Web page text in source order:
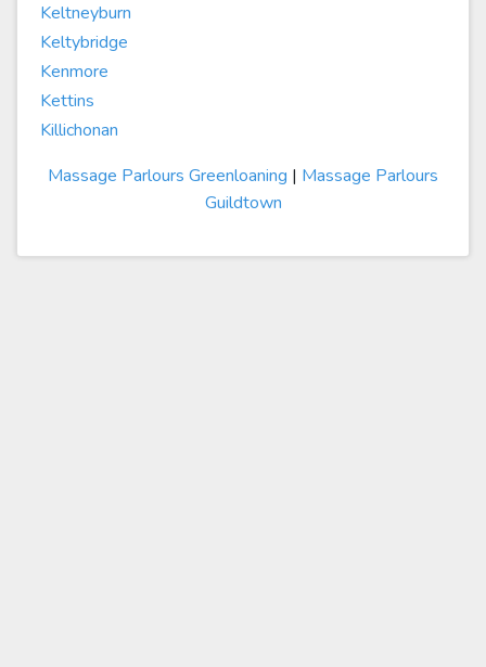
Keltneyburn
Keltybridge
Kenmore
Kettins
Killichonan
Massage Parlours Greenloaning | Massage Parlours
Guildtown